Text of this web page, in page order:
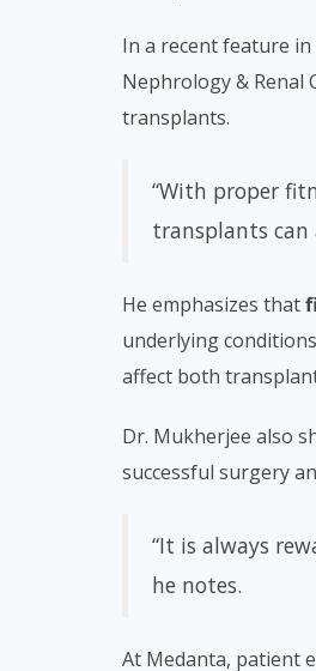
In a recent feature in
Nephrology & Renal
transplants.
“With proper
transplants can
He emphasizes that
underlying
affect both
Dr. Mukherjee also
successful surgery
“It is always
he notes.
At Medanta, patient